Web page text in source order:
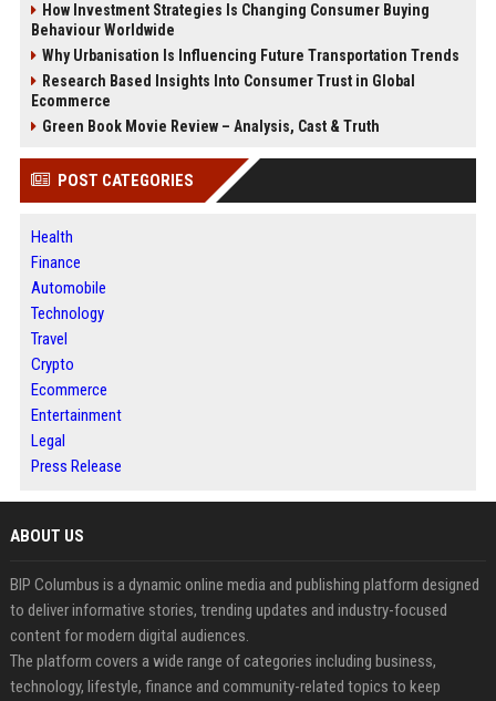
How Investment Strategies Is Changing Consumer Buying
Behaviour Worldwide
Why Urbanisation Is Influencing Future Transportation Trends
Research Based Insights Into Consumer Trust in Global
Ecommerce
Green Book Movie Review – Analysis, Cast & Truth
POST CATEGORIES
Health
Finance
Automobile
Technology
Travel
Crypto
Ecommerce
Entertainment
Legal
Press Release
ABOUT US
BIP Columbus is a dynamic online media and publishing platform designed
to deliver informative stories, trending updates and industry-focused
content for modern digital audiences.
The platform covers a wide range of categories including business,
technology, lifestyle, finance and community-related topics to keep